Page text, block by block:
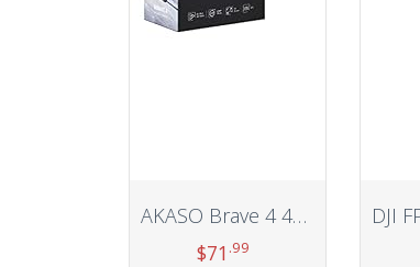
AKASO Brave 4 4K 20MP WiFi Action Camera Ultra HD with EIS 30m Waterproof Camera Remote Control 5X Zoom Underwater Camcorder with 2 Batteries and Helmet Accessories Kit Support External Microphone
$71 .99